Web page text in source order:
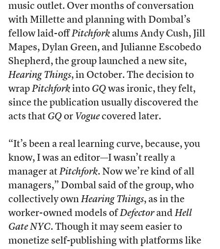
music outlet. Over months of conversation
with Millette and planning with Dombal’s
fellow laid-offPitchforkalums Andy Cush, Jill
Mapes, Dylan Green, and Julianne Escobedo
Shepherd, the group launched a new site,
Hearing Things, in October. The decision to
wrap Pitchforkinto GQwas ironic, they felt,
since the publication usually discovered the
acts that GQor Voguecovered later.
“It’s been a real learning curve, because, you
know, I was an editor—I wasn’t really a
manager at Pitchfork. Now we’re kind of all
managers,” Dombal said of the group, who
collectively own Hearing Things, as in the
worker-owned models ofDefectorand Hell
Gate NYC. Though it may seem easier to
monetize self-publishing with platforms like